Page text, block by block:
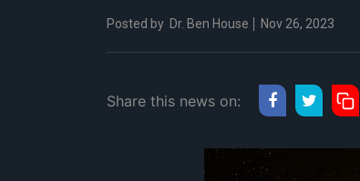
Posted by Dr. Ben House Nov 26, 2023
Share this news on: